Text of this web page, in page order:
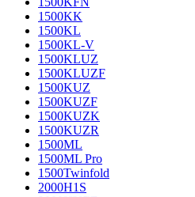
1500KK
1500KL
1500KL-V
1500KLUZ
1500KLUZF
1500KUZ
1500KUZF
1500KUZK
1500KUZR
1500ML
1500ML Pro
1500Twinfold
2000H1S